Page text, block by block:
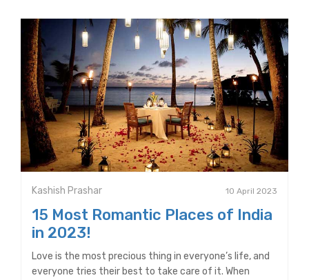
Kashish Prashar 10 April 2023
15 Most Romantic Places of India
in 2023!
Love is the most precious thing in everyone’s life, and
everyone tries their best to take care of it. When